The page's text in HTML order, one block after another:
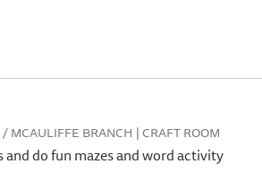
BRANCH | CRAFT ROOM
do fun mazes and word activity